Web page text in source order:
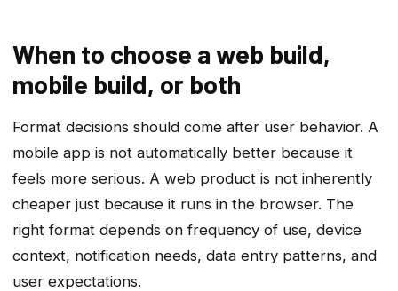
When to choose a web build,
mobile build, or both
Format decisions should come after user behavior. A
mobile app is not automatically better because it
feels more serious. A web product is not inherently
cheaper just because it runs in the browser. The
right format depends on frequency of use, device
context, notification needs, data entry patterns, and
user expectations.